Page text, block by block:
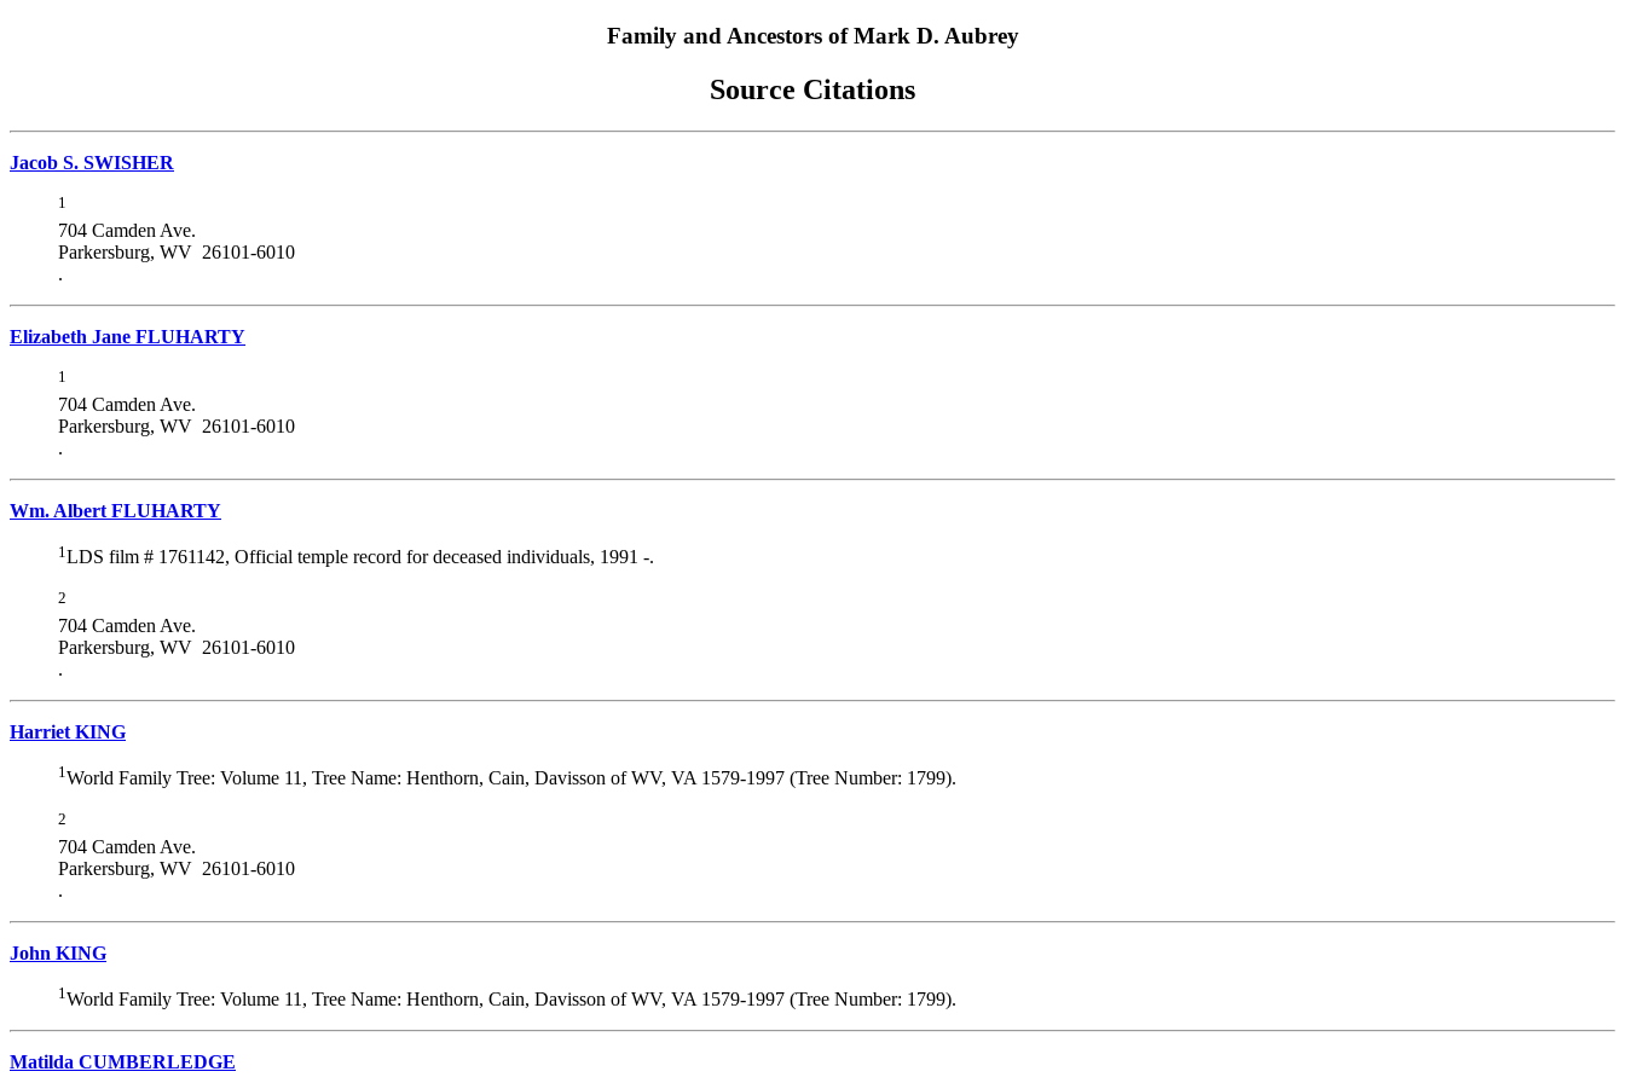
Family and Ancestors of Mark D. Aubrey
Source Citations
Jacob S. SWISHER
1
704 Camden Ave.
Parkersburg, WV 26101-6010
.
Elizabeth Jane FLUHARTY
1
704 Camden Ave.
Parkersburg, WV 26101-6010
.
Wm. Albert FLUHARTY
1 LDS film # 1761142, Official temple record for deceased individuals, 1991 -.
2
704 Camden Ave.
Parkersburg, WV 26101-6010
.
Harriet KING
1 World Family Tree: Volume 11, Tree Name: Henthorn, Cain, Davisson of WV, VA 1579-1997 (Tree Number: 1799).
2
704 Camden Ave.
Parkersburg, WV 26101-6010
.
John KING
1 World Family Tree: Volume 11, Tree Name: Henthorn, Cain, Davisson of WV, VA 1579-1997 (Tree Number: 1799).
Matilda CUMBERLEDGE